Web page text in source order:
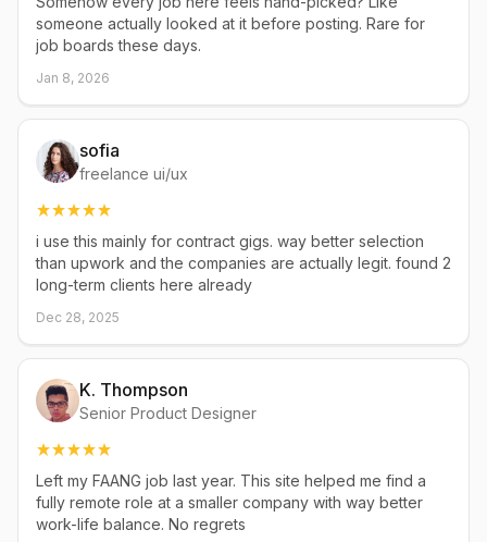
someone actually looked at it before posting. Rare for
job boards these days.
Jan 8, 2026
sofia
freelance ui/ux
i use this mainly for contract gigs. way better selection
than upwork and the companies are actually legit. found 2
long-term clients here already
Dec 28, 2025
K. Thompson
Senior Product Designer
Left my FAANG job last year. This site helped me find a
fully remote role at a smaller company with way better
work-life balance. No regrets